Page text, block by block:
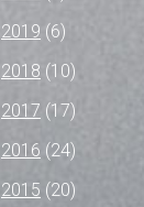
2019 (6)
2018 (10)
2017 (17)
2016 (24)
2015 (20)